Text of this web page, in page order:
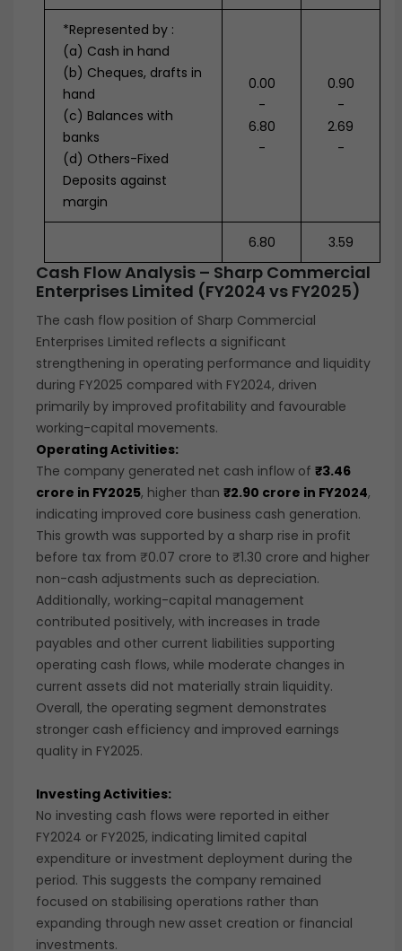
*Represented by :
(a) Cash in hand
(b) Cheques, drafts in
hand
(c) Balances with
banks
(d) Others-Fixed
Deposits against
margin
0.00
-
6.80
-
0.90
-
2.69
-
6.80 3.59
Cash Flow Analysis – Sharp Commercial
Enterprises Limited (FY2024 vs FY2025)
The cash flow position of Sharp Commercial
Enterprises Limited reflects a significant
strengthening in operating performance and liquidity
during FY2025 compared with FY2024, driven
primarily by improved profitability and favourable
working-capital movements.
Operating Activities:
The company generated net cash inflow of ₹3.46
crore in FY2025, higher than ₹2.90 crore in FY2024,
indicating improved core business cash generation.
This growth was supported by a sharp rise in profit
before tax from ₹0.07 crore to ₹1.30 crore and higher
non-cash adjustments such as depreciation.
Additionally, working-capital management
contributed positively, with increases in trade
payables and other current liabilities supporting
operating cash flows, while moderate changes in
current assets did not materially strain liquidity.
Overall, the operating segment demonstrates
stronger cash efficiency and improved earnings
quality in FY2025.
Investing Activities:
No investing cash flows were reported in either
FY2024 or FY2025, indicating limited capital
expenditure or investment deployment during the
period. This suggests the company remained
focused on stabilising operations rather than
expanding through new asset creation or financial
investments.